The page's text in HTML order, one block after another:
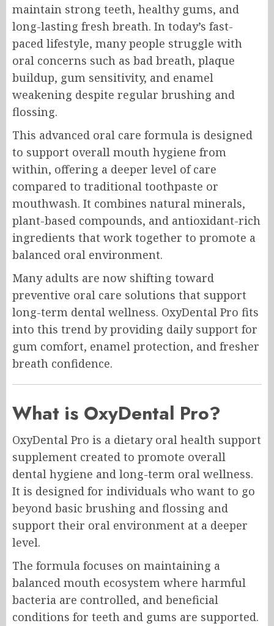
maintain strong teeth, healthy gums, and
long-lasting fresh breath. In today’s fast-
paced lifestyle, many people struggle with
oral concerns such as bad breath, plaque
buildup, gum sensitivity, and enamel
weakening despite regular brushing and
flossing.
This advanced oral care formula is designed
to support overall mouth hygiene from
within, offering a deeper level of care
compared to traditional toothpaste or
mouthwash. It combines natural minerals,
plant-based compounds, and antioxidant-rich
ingredients that work together to promote a
balanced oral environment.
Many adults are now shifting toward
preventive oral care solutions that support
long-term dental wellness. OxyDental Pro fits
into this trend by providing daily support for
gum comfort, enamel protection, and fresher
breath confidence.
What is OxyDental Pro?
OxyDental Pro is a dietary oral health support
supplement created to promote overall
dental hygiene and long-term oral wellness.
It is designed for individuals who want to go
beyond basic brushing and flossing and
support their oral environment at a deeper
level.
The formula focuses on maintaining a
balanced mouth ecosystem where harmful
bacteria are controlled, and beneficial
conditions for teeth and gums are supported.